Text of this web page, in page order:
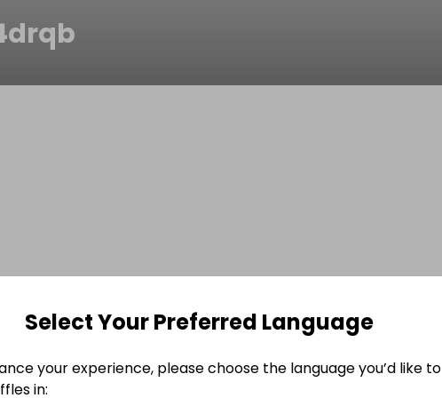
Select Your Preferred Language
your experience, please choose the language you’d like to
in: